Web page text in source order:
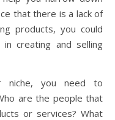
that there is a lack of
products, you could
creating and selling
niche, you need to
are the people that
or services? What